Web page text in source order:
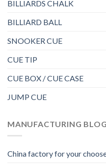
BILLIARDS CHALK
BILLIARD BALL
SNOOKER CUE
CUE TIP
CUE BOX / CUE CASE
JUMP CUE
MANUFACTURING BLOG
China factory for your